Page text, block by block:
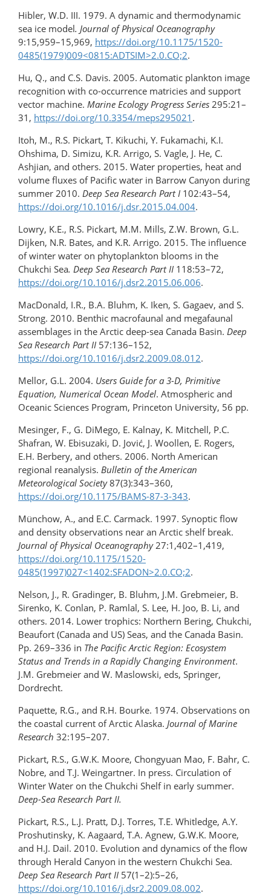
Hibler, W.D. III. 1979. A dynamic and thermodynamic
sea ice model. Journal of Physical Oceanography
9:15,959–15,969, https://doi.org/10.1175/1520-
0485(1979)009​<0815:ADTSIM>2.0.CO;2.
Hu, Q., and C.S. Davis. 2005. Automatic plankton image
recognition with co-occurrence matricies and support
vector machine. Marine Ecology Progress Series 295:21–
31, https://doi.org/​10.3354/meps295021 .
Itoh, M., R.S. Pickart, T. Kikuchi, Y. Fukamachi, K.I.
Ohshima, D. Simizu, K.R. Arrigo, S. Vagle, J. He, C.
Ashjian, and others. 2015. Water properties, heat and
volume fluxes of Pacific water in Barrow Canyon during
summer 2010. Deep Sea Research Part I 102:43–54,
https://doi.org/10.1016/​j.dsr.2015.04.004.
Lowry, K.E., R.S. Pickart, M.M. Mills, Z.W. Brown, G.L.
Dijken, N.R. Bates, and K.R. Arrigo. 2015. The influence
of winter water on phytoplankton blooms in the
Chukchi Sea. Deep Sea Research Part II 118:53–72,
https://doi.org/10.1016/​j.dsr2.2015.06.006.
MacDonald, I.R., B.A. Bluhm, K. Iken, S. Gagaev, and S.
Strong. 2010. Benthic macrofaunal and megafaunal
assemblages in the Arctic deep-sea Canada Basin. Deep
Sea Research Part II 57:136–152,
https://doi.org/10.1016/j.dsr2.2009.08.012.
Mellor, G.L. 2004. Users Guide for a 3-D, Primitive
Equation, Numerical Ocean Model. Atmospheric and
Oceanic Sciences Program, Princeton University, 56 pp.
Mesinger, F., G. DiMego, E. Kalnay, K. Mitchell, P.C.
Shafran, W. Ebisuzaki, D. Jović, J. Woollen, E. Rogers,
E.H. Berbery, and others. 2006. North American
regional reanalysis. Bulletin of the American
Meteorological Society87(3):343–360,
https://doi.org/10.1175/BAMS-87-3-343.
Münchow, A., and E.C. Carmack. 1997. Synoptic flow
and density observations near an Arctic shelf break.
Journal of Physical Oceanography27:1,402–1,419,
https://doi.org/​10.1175/1520-
0485(1997)027<1402:SFADON>​2.0.CO;2.
Nelson, J., R. Gradinger, B. Bluhm, J.M. Grebmeier, B.
Sirenko, K. Conlan, P. Ramlal, S. Lee, H. Joo, B. Li, and
others. 2014. Lower trophics: Northern Bering, Chukchi,
Beaufort (Canada and US) Seas, and the Canada Basin.
Pp. 269–336 in The Pacific Arctic Region: Ecosystem
Status and Trends in a Rapidly Changing Environment.
J.M. Grebmeier and W. Maslowski, eds, Springer,
Dordrecht.
Paquette, R.G., and R.H. Bourke. 1974. Observations on
the coastal current of Arctic Alaska. Journal of Marine
Research 32:195–207.
Pickart, R.S., G.W.K. Moore, Chongyuan Mao, F. Bahr, C.
Nobre, and T.J. Weingartner. In press. Circulation of
Winter Water on the Chukchi Shelf in early summer.
Deep-Sea Research Part II.
Pickart, R.S., L.J. Pratt, D.J. Torres, T.E. Whitledge, A.Y.
Proshutinsky, K. Aagaard, T.A. Agnew, G.W.K. Moore,
and H.J. Dail. 2010. Evolution and dynamics of the flow
through Herald Canyon in the western Chukchi Sea.
Deep Sea Research Part II 57(1–2):5–26,
https://doi.org/10.1016/​j.dsr2.2009.08.002.